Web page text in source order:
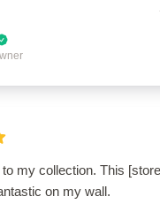
my collection. This
on my wall.